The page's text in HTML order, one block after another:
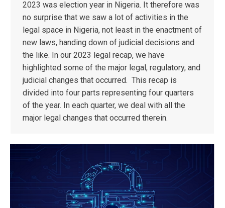
2023 was election year in Nigeria. It therefore was
no surprise that we saw a lot of activities in the
legal space in Nigeria, not least in the enactment of
new laws, handing down of judicial decisions and
the like. In our 2023 legal recap, we have
highlighted some of the major legal, regulatory, and
judicial changes that occurred. This recap is
divided into four parts representing four quarters
of the year. In each quarter, we deal with all the
major legal changes that occurred therein.